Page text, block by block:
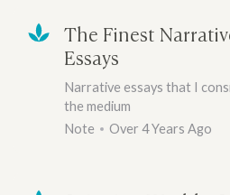
The Finest
Essays
Narrative essays that I
the medium
Note
Over 4 Years Ago